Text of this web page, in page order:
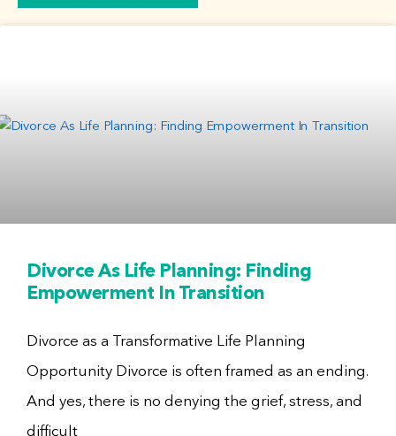
Divorce As Life Planning: Finding
Empowerment In Transition
Divorce as a Transformative Life Planning
Opportunity Divorce is often framed as an ending.
And yes, there is no denying the grief, stress, and
difficult